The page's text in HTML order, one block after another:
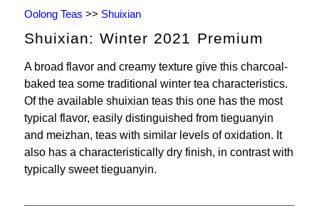
Oolong Teas >> Shuixian
Shuixian: Winter 2021 Premium
A broad flavor and creamy texture give this charcoal-
baked tea some traditional winter tea characteristics.
Of the available shuixian teas this one has the most
typical flavor, easily distinguished from tieguanyin
and meizhan, teas with similar levels of oxidation. It
also has a characteristically dry finish, in contrast with
typically sweet tieguanyin.